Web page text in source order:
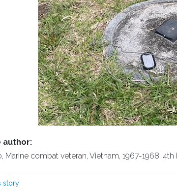
author:
Marine combat veteran, Vietnam, 1967-1968. 4th
story